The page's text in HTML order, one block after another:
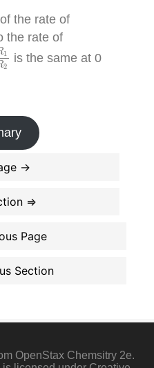
the rate of
the rate of
1
2
1R2
is the same at 0
OpenStax Chemsitry 2e.